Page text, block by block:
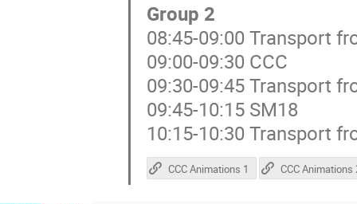
Group 2
08:45-09:00 Transport
09:00-09:30 CCC
09:30-09:45 Transport
09:45-10:15 SM18
10:15-10:30 Transport
CCC Animations 1 CCC Animations